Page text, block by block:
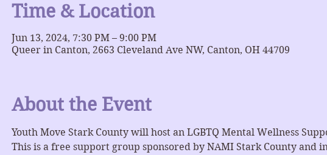
Time & Location
Jun 13, 2024, 7:30 PM – 9:00 PM
Queer in Canton, 2663 Cleveland Ave NW, Canton, OH 44709
About the Event
Youth Move Stark County will host an LGBTQ Mental Wellness
This is a free support group sponsored by NAMI Stark County and